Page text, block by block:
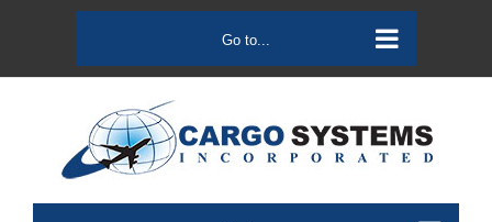
content
Go to...